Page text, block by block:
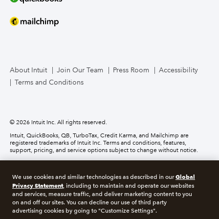
Business Credit Card
About Intuit Join Our Team Press Room
Accessibility
Terms and Conditions
© 2026 Intuit Inc. All rights reserved.
Intuit, QuickBooks, QB, TurboTax, Credit Karma, and Mailchimp are
registered trademarks of Intuit Inc. Terms and conditions, features,
support, pricing, and service options subject to change without notice.
Services. For details about our money transmission licenses, or for Texas
customers with complaints about our service, pleaseclick here.
About cookies Manage cookies
We use cookies and similar technologies as described in ourGlobal
Privacy Statement, including to maintain and operate our websites
and services, measure traffic, and deliver marketing content to you
on and off our sites. You can decline our use of third party
advertising cookies by going to "Customize Settings".